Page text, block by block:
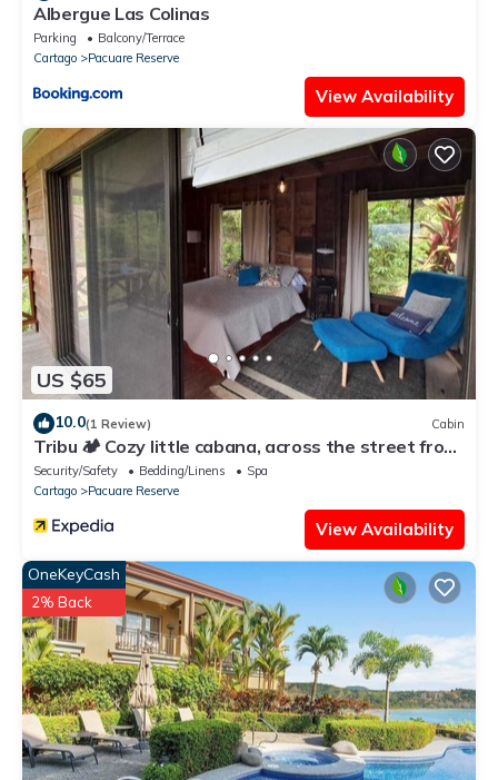
Albergue Las Colinas
Parking
Balcony/Terrace
Cartago
Pacuare Reserve
View Availability
US $65
10.0(1 Review) Cabin
Tribu 🏕️ Cozy little cabana, across the street from
the family restaurant!
Security/Safety Bedding/Linens
Spa
Cartago
Pacuare Reserve
View Availability
OneKeyCash
2% Back